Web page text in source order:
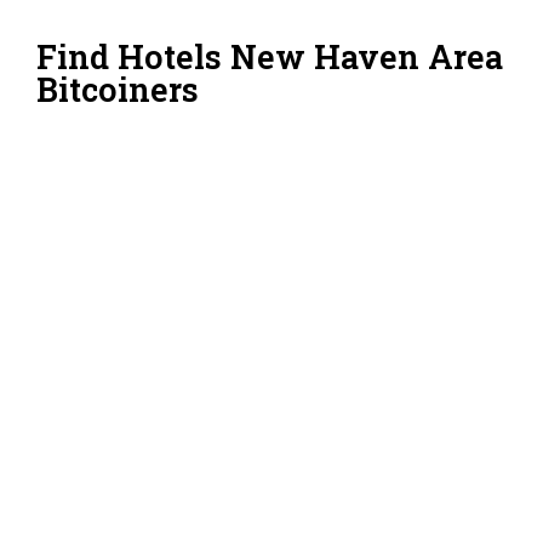
Find Hotels New Haven Area
Bitcoiners